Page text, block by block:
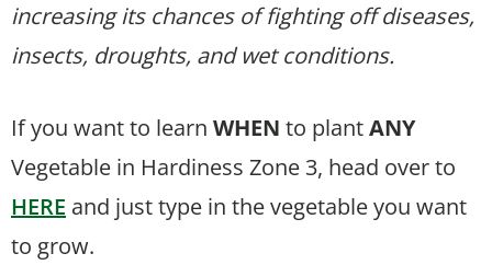
increasing its chances of fighting off diseases,
insects, droughts, and wet conditions.
If you want to learn WHEN to plantANY
Vegetable in Hardiness Zone 3, head over to
HERE and just type in the vegetable you want
to grow.